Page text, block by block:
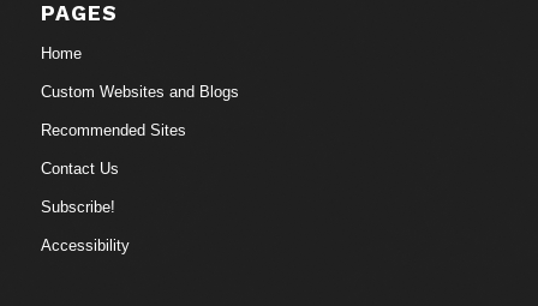
PAGES
Home
Custom Websites and Blogs
Recommended Sites
Contact Us
Subscribe!
Accessibility